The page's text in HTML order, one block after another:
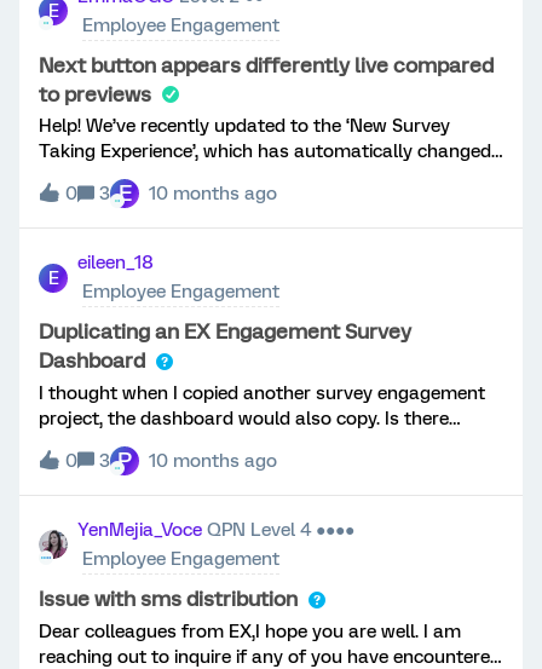
E
Employee Engagement
Next button appears differently live compared
to previews
Help! We’ve recently updated to the ‘New Survey
Taking Experience’, which has automatically changed
the “next” button to say “next page”. I’ve updated the
next button in the look and feel, as well as each
survey page settings, and in all previews it appears
the way we want it to (just a &gt; ), however in the live
survey it appears with “Next page” text. Am I missing
something?
0 3 E 10 months ago
E
eileen_18
Employee Engagement
Duplicating an EX Engagement Survey
Dashboard
I thought when I copied another survey engagement
project, the dashboard would also copy. Is there
another way to copy a dashboard from one survey
project to another in EX?
0 3 P 10 months ago
YenMejia_Voce QPN Level 4 ●●●●
Employee Engagement
Issue with sms distribution
Dear colleagues from EX,I hope you are well. I am
reaching out to inquire if any of you have encountered